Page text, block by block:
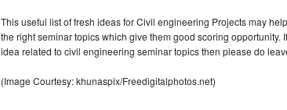
This useful list of fresh ideas for Civil engineering Projects may
the right seminar topics which give them good scoring opportunity.
idea related to civil engineering seminar topics then please do
(Image Courtesy: khunaspix/Freedigitalphotos.net)